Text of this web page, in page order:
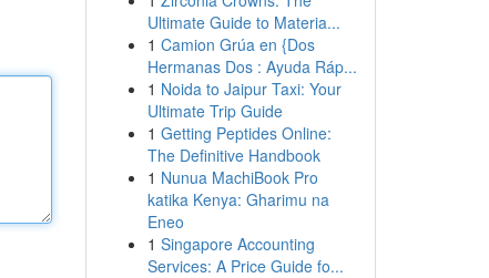
Ultimate Guide to Materia...
1 Camion Grúa en {Dos
Hermanas Dos : Ayuda Ráp...
1 Noida to Jaipur Taxi: Your
Ultimate Trip Guide
1 Getting Peptides Online:
The Definitive Handbook
1 Nunua MachiBook Pro
katika Kenya: Gharimu na
Eneo
1 Singapore Accounting
Services: A Price Guide fo...